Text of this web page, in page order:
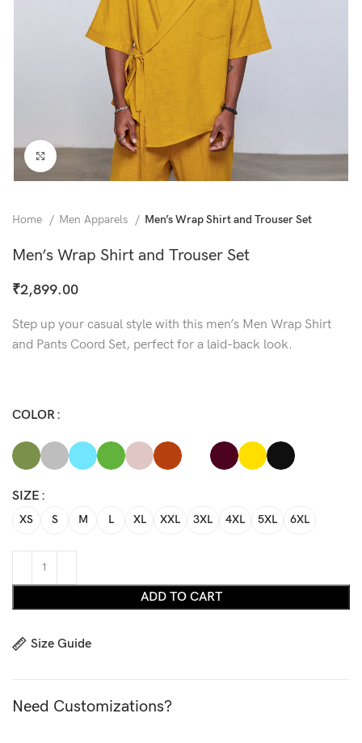
Click to enlarge
Home Men Apparels Men’s Wrap Shirt and Trouser Set
Men’s Wrap Shirt and Trouser Set
₹2,899.00
Step up your casual style with this men’s Men Wrap Shirt
and Pants Coord Set, perfect for a laid-back look.
COLOR
SIZE
XS S M L XL XXL 3XL 4XL 5XL 6XL
ADD TO CART
Size Guide
Need Customizations?